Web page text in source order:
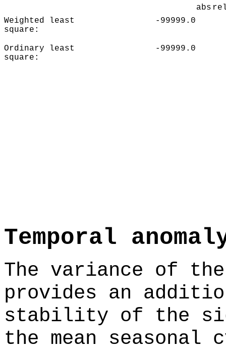
abs
Weighted least
square:
-99999.0
Ordinary least
square:
-99999.0
Temporal
The variance of
provides an
stability of the
the mean seasonal